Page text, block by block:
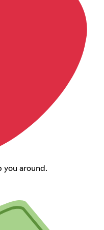
you around.